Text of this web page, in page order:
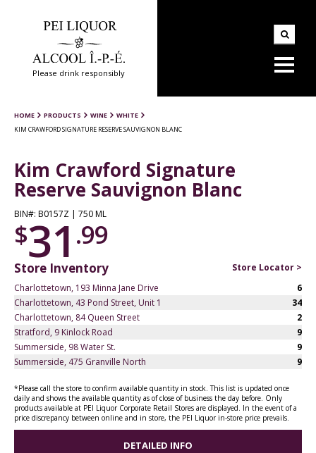
Please drink responsibly
HOME PRODUCTS WINE
WHITE
KIM CRAWFORD SIGNATURE RESERVE SAUVIGNON BLANC
Kim Crawford Signature
Reserve Sauvignon Blanc
BIN#: B0157Z | 750 ML
$31 .99
Store Inventory
Store Locator >
Charlottetown, 193 Minna Jane Drive
6
Charlottetown, 43 Pond Street, Unit 1
34
Charlottetown, 84 Queen Street
2
Stratford, 9 Kinlock Road
9
Summerside, 98 Water St.
9
Summerside, 475 Granville North
9
*Please call the store to confirm available quantity in stock. This list is updated once
daily and shows the available quantity as of close of business the day before. Only
products available at PEI Liquor Corporate Retail Stores are displayed. In the event of a
price discrepancy between online and in store, the PEI Liquor in-store price prevails.
DETAILED INFO